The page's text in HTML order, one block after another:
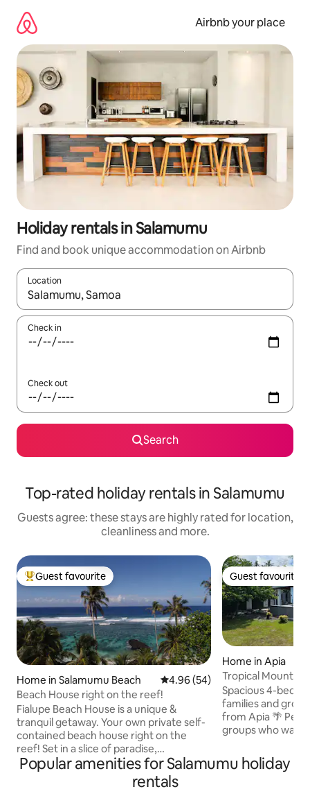
content
Airbnb your place
Holiday rentals in Salamumu
Find and book unique accommodation on Airbnb
Location
When results are available, navigate with the up and down
Check in
Check out
Search
Top-rated holiday rentals in Salamumu
Guests agree: these stays are highly rated for location,
cleanliness and more.
Top guest favourite
Guest favourite
Home in Salamumu Beach 4.96 out of 5 average rating,
4.96 (54)
Beach House right on the reef!
Fialupe Beach House is a unique &
tranquil getaway. Your own private self-
contained beach house right on the
reef! Set in a slice of paradise,
surrounded by coconut trees, idyllic
secluded beaches & tropical waters. The
reef & snorkelling is some of the best on
Guest favourite
Guest favourite
Home in Apia
Tropical Mountain View
WIFI*)
Spacious 4-
families and
from Apia 🌴 Perfect for families and
groups who want
feeling cramped like a
plan living, a fully
Popular amenities for Salamumu holiday
rentals